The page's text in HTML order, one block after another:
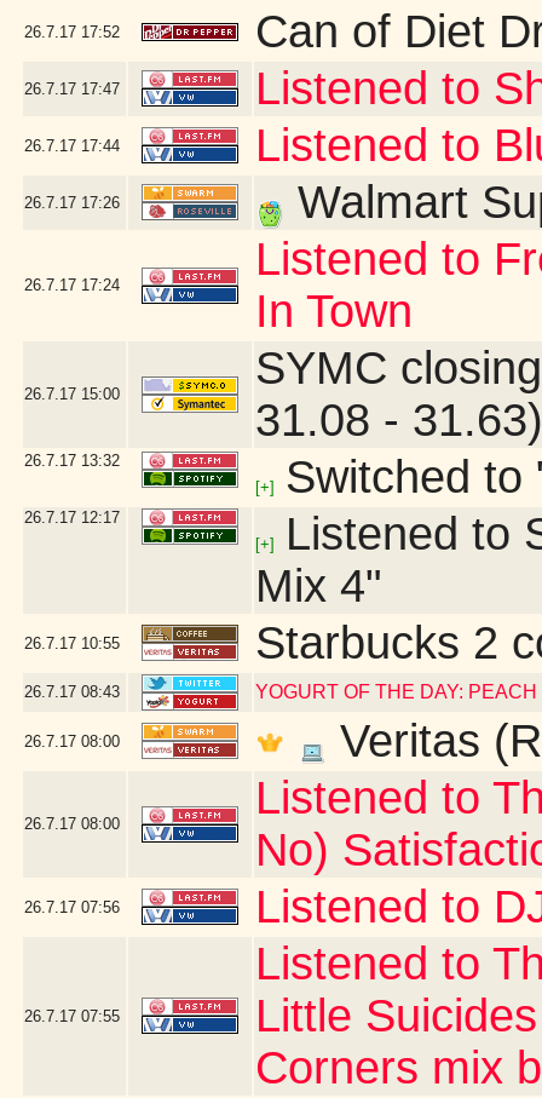
26.7.17 17:52 Can of Diet
26.7.17 17:47 Listened to
26.7.17 17:44 Listened to
26.7.17 17:26 Walmart
26.7.17 17:24
Listened to
In Town
26.7.17 15:00
SYMC
31.08 - 31.63)
26.7.17 13:32
[+]
Switched to
26.7.17 12:17
[+]
Listened to
Mix 4"
26.7.17 10:55 Starbucks 2
26.7.17 08:43 YOGURT OF THE DAY:
26.7.17 08:00 Veritas
26.7.17 08:00
Listened to
No)
26.7.17 07:56 Listened to
26.7.17 07:55
Listened to
Little
Corners mix